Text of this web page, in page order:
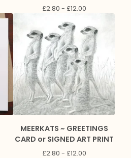
£2.80 - £12.00
MEERKATS ~ GREETINGS
CARD or SIGNED ART PRINT
£2.80 - £12.00